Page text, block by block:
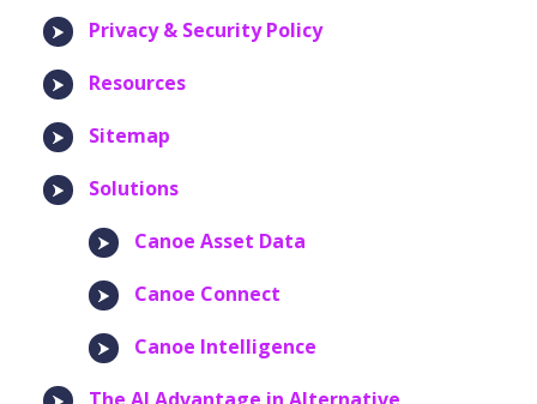
Privacy & Security Policy
Resources
Sitemap
Solutions
Canoe Asset Data
Canoe Connect
Canoe Intelligence